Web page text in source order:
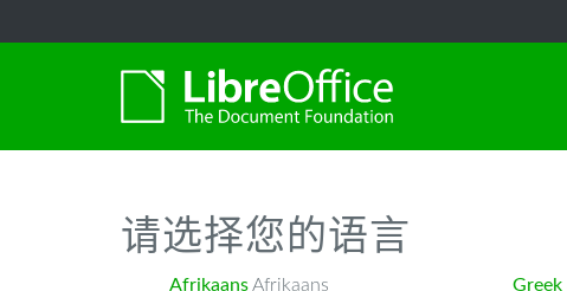
请选择您的语言
AfrikaansAfrikaans
Greek